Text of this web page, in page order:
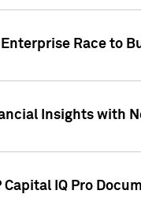
Enterprise Race to
Insights with
Capital IQ Pro